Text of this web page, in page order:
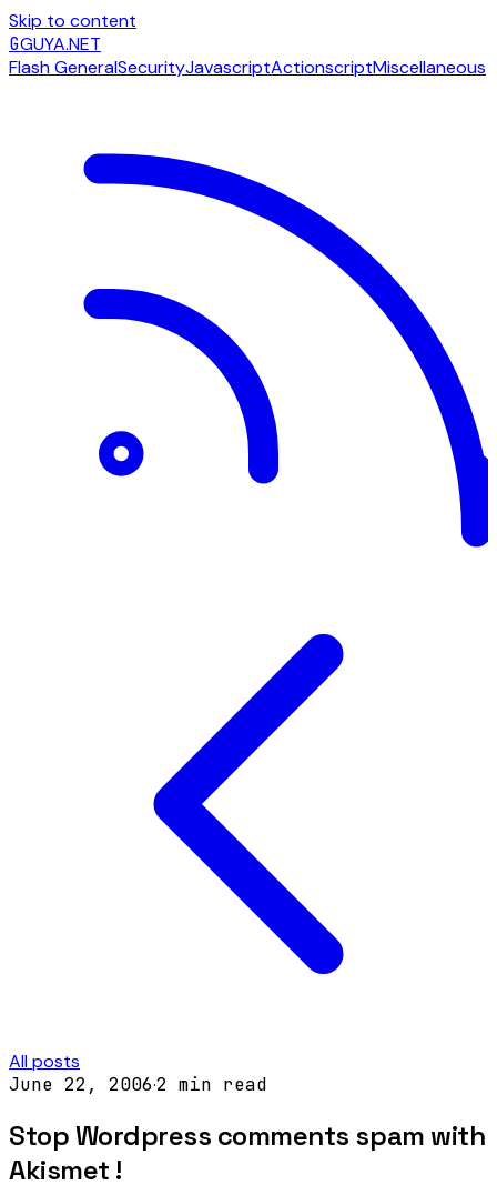
Skip to content
GGUYA.NET
Flash GeneralSecurityJavascriptActionscriptMiscellaneous
All posts
June 22, 2006·2 min read
Stop Wordpress comments spam with
Akismet !